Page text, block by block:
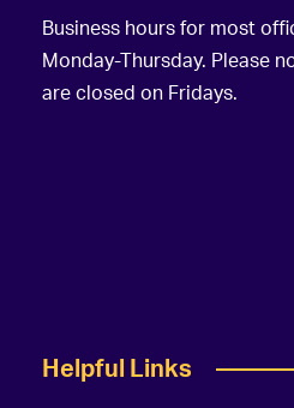
Business hours for most
Monday-Thursday. Please
are closed on Fridays.
Helpful Links